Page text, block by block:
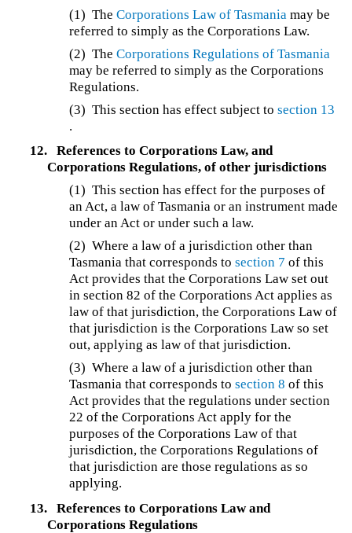
(1) TheCorporations Law of Tasmania may be
referred to simply as the Corporations Law.
(2) TheCorporations Regulations of Tasmania
may be referred to simply as the Corporations
Regulations.
(3) This section has effect subject tosection 13
.
12.
References to Corporations Law, and
Corporations Regulations, of other jurisdictions
(1) This section has effect for the purposes of
an Act, a law of Tasmania or an instrument made
under an Act or under such a law.
(2)Where a law of a jurisdiction other than
Tasmania that corresponds tosection 7 of this
Act provides that the Corporations Law set out
in section 82 of the Corporations Act applies as
law of that jurisdiction, the Corporations Law of
that jurisdiction is the Corporations Law so set
out, applying as law of that jurisdiction.
(3)Where a law of a jurisdiction other than
Tasmania that corresponds tosection 8 of this
Act provides that the regulations under section
22 of the Corporations Act apply for the
purposes of the Corporations Law of that
jurisdiction, the Corporations Regulations of
that jurisdiction are those regulations as so
applying.
13.
References to Corporations Law and
Corporations Regulations